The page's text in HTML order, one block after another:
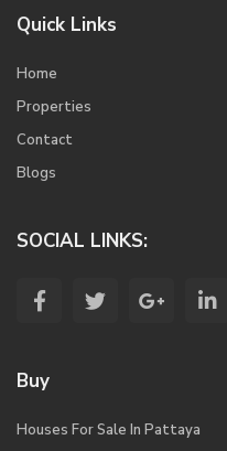
Quick Links
Home
Properties
Contact
Blogs
SOCIAL LINKS:
Buy
Houses For Sale In Pattaya